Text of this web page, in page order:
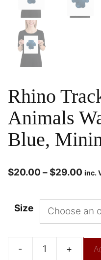
Rhino
Animals
Blue,
$20.00 – $29.00 inc.
Size
- +